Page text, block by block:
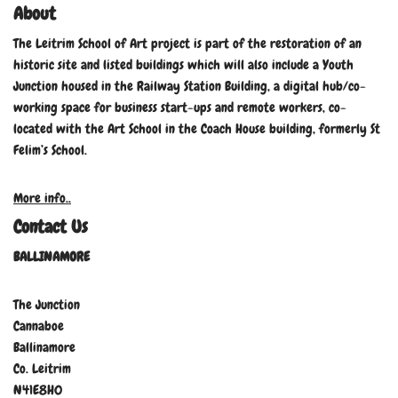
About
The Leitrim School of Art project is part of the restoration of an
historic site and listed buildings which will also include a Youth
Junction housed in the Railway Station Building, a digital hub/co-
working space for business start-ups and remote workers, co-
located with the Art School in the Coach House building, formerly St
Felim’s School.
More info..
Contact Us
BALLINAMORE
The Junction
Cannaboe
Ballinamore
Co. Leitrim
N41E8H0